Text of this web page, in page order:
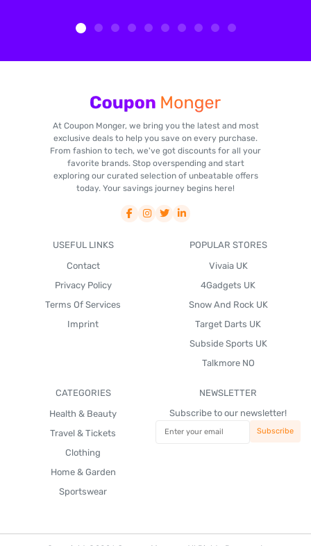
At Coupon Monger, we bring you the latest and most
exclusive deals to help you save on every purchase.
From fashion to tech, we've got discounts for all your
favorite brands. Stop overspending and start
exploring our curated selection of unbeatable offers
today. Your savings journey begins here!
USEFUL LINKS
Contact
Privacy Policy
Terms Of Services
Imprint
POPULAR STORES
Vivaia UK
4Gadgets UK
Snow And Rock UK
Target Darts UK
Subside Sports UK
Talkmore NO
CATEGORIES
Health & Beauty
Travel & Tickets
Clothing
Home & Garden
Sportswear
NEWSLETTER
Subscribe to our newsletter!